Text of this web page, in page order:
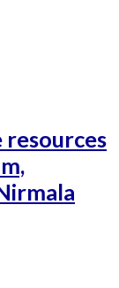
resources